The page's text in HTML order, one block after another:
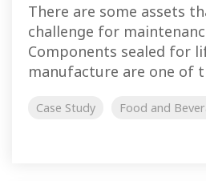
There are some assets
challenge for
Components sealed for
manufacture are one of
Case Study Food and